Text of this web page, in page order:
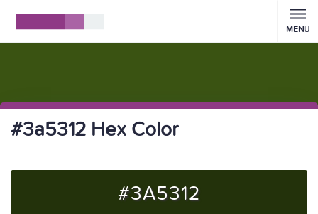
MENU
#3a5312 Hex Color
#3A5312